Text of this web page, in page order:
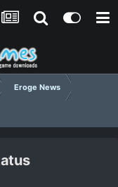
Eroge News